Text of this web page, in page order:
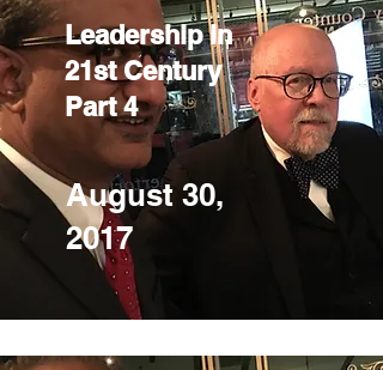
Leadership in
21st Century
Part 4
August 30,
2017